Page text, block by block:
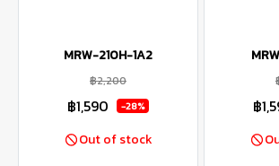
MRW-210H-1A2
฿2,200
฿1,590 -28%
Out of stock
฿